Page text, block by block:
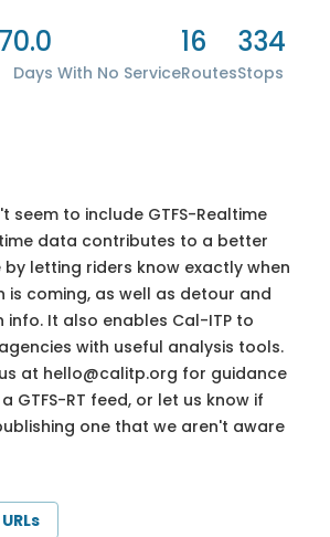
0.0
Days With No Service
16
Routes
334
Stops
seem to include GTFS-Realtime
data contributes to a better
by letting riders know exactly when
is coming, as well as detour and
It also enables Cal-ITP to
with useful analysis tools.
at hello@calitp.org for guidance
GTFS-RT feed, or let us know if
one that we aren't aware